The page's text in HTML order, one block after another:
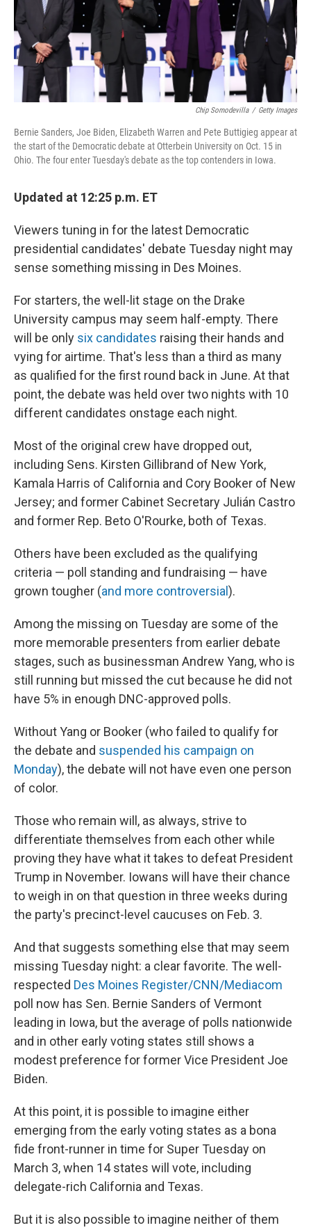
o
Chip Somodevilla / Getty Images
Bernie Sanders, Joe Biden, Elizabeth Warren and Pete Buttigieg appear at
the start of the Democratic debate at Otterbein University on Oct. 15 in
Ohio. The four enter Tuesday's debate as the top contenders in Iowa.
Updated at 12:25 p.m. ET
Viewers tuning in for the latest Democratic
presidential candidates' debate Tuesday night may
sense something missing in Des Moines.
For starters, the well-lit stage on the Drake
University campus may seem half-empty. There
will be only six candidates raising their hands and
vying for airtime. That's less than a third as many
as qualified for the first round back in June. At that
point, the debate was held over two nights with 10
different candidates onstage each night.
Most of the original crew have dropped out,
including Sens. Kirsten Gillibrand of New York,
Kamala Harris of California and Cory Booker of New
Jersey; and former Cabinet Secretary Julián Castro
and former Rep. Beto O'Rourke, both of Texas.
Others have been excluded as the qualifying
criteria — poll standing and fundraising — have
grown tougher (and more controversial).
Among the missing on Tuesday are some of the
more memorable presenters from earlier debate
stages, such as businessman Andrew Yang, who is
still running but missed the cut because he did not
have 5% in enough DNC-approved polls.
Without Yang or Booker (who failed to qualify for
the debate and suspended his campaign on
Monday), the debate will not have even one person
of color.
Those who remain will, as always, strive to
differentiate themselves from each other while
proving they have what it takes to defeat President
Trump in November. Iowans will have their chance
to weigh in on that question in three weeks during
the party's precinct-level caucuses on Feb. 3.
And that suggests something else that may seem
missing Tuesday night: a clear favorite. The well-
respected Des Moines Register/CNN/Mediacom
poll now has Sen. Bernie Sanders of Vermont
leading in Iowa, but the average of polls nationwide
and in other early voting states still shows a
modest preference for former Vice President Joe
Biden.
At this point, it is possible to imagine either
emerging from the early voting states as a bona
fide front-runner in time for Super Tuesday on
March 3, when 14 states will vote, including
delegate-rich California and Texas.
But it is also possible to imagine neither of them